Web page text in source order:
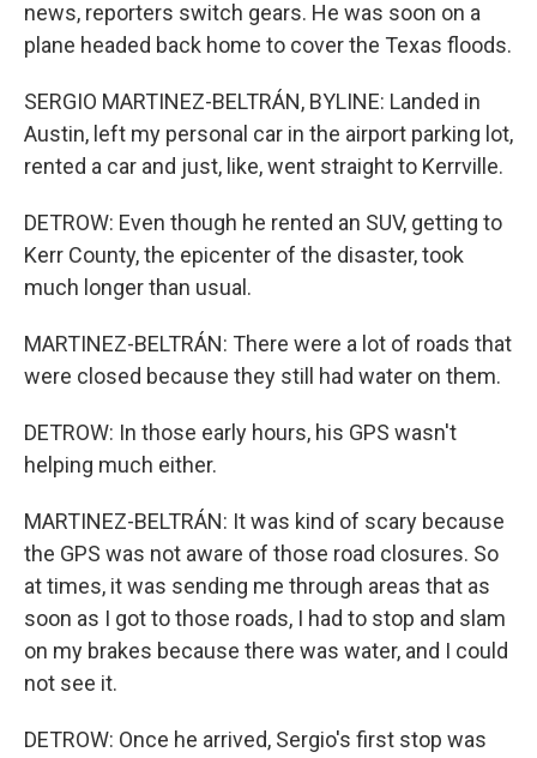
news, reporters switch gears. He was soon on a
plane headed back home to cover the Texas floods.
SERGIO MARTINEZ-BELTRÁN, BYLINE: Landed in
Austin, left my personal car in the airport parking lot,
rented a car and just, like, went straight to Kerrville.
DETROW: Even though he rented an SUV, getting to
Kerr County, the epicenter of the disaster, took
much longer than usual.
MARTINEZ-BELTRÁN: There were a lot of roads that
were closed because they still had water on them.
DETROW: In those early hours, his GPS wasn't
helping much either.
MARTINEZ-BELTRÁN: It was kind of scary because
the GPS was not aware of those road closures. So
at times, it was sending me through areas that as
soon as I got to those roads, I had to stop and slam
on my brakes because there was water, and I could
not see it.
DETROW: Once he arrived, Sergio's first stop was